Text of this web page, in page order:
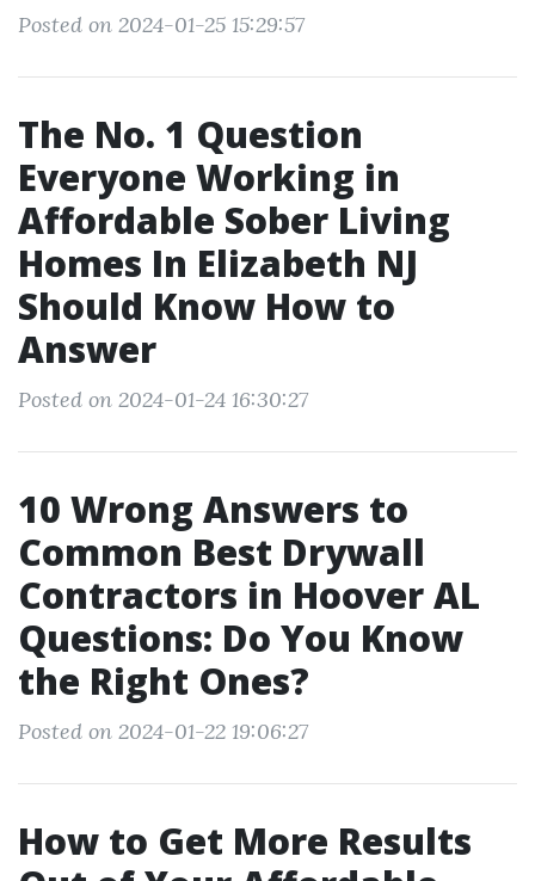
Posted on 2024-01-25 15:29:57
The No. 1 Question
Everyone Working in
Affordable Sober Living
Homes In Elizabeth NJ
Should Know How to
Answer
Posted on 2024-01-24 16:30:27
10 Wrong Answers to
Common Best Drywall
Contractors in Hoover AL
Questions: Do You Know
the Right Ones?
Posted on 2024-01-22 19:06:27
How to Get More Results